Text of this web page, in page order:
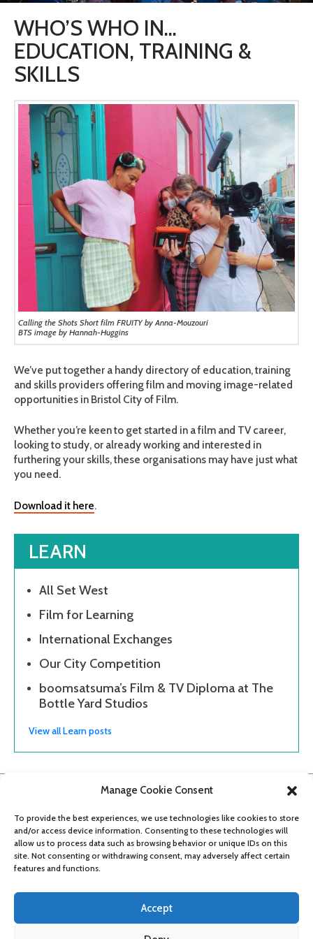
Manage Cookie Consent
To provide the best experiences, we use technologies like cookies to store
and/or access device information. Consenting to these technologies will
allow us to process data such as browsing behavior or unique IDs on this
site. Not consenting or withdrawing consent, may adversely affect certain
features and functions.
Accept
LEARN
All Set West
Film for Learning
International Exchanges
Our City Competition
boomsatsuma’s Film & TV Diploma at The
Bottle Yard Studios
View all Learn posts
WHO’S WHO IN…
EDUCATION, TRAINING &
SKILLS
Calling the Shots Short film FRUITY by Anna-Mouzouri
BTS image by Hannah-Huggins
We’ve put together a handy directory of education, training
and skills providers offering film and moving image-related
opportunities in Bristol City of Film.
Whether you’re keen to get started in a film and TV career,
looking to study, or already working and interested in
furthering your skills, these organisations may have just what
you need.
Download it here.